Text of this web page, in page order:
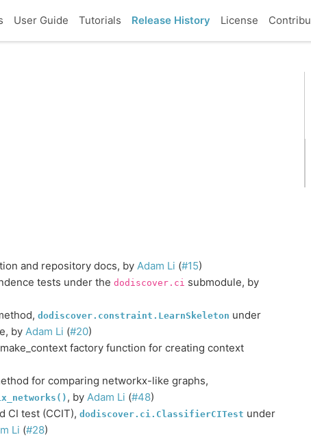
User Guide Tutorials Release History License
and repository docs, by Adam Li (#15)
tests under the dodiscover.ci submodule, by
dodiscover.constraint.LearnSkeleton under
by Adam Li (#20)
factory function for creating context
for comparing networkx-like graphs,
, by Adam Li (#48)
CI test (CCIT), dodiscover.ci.ClassifierCITest under
Li (#28)